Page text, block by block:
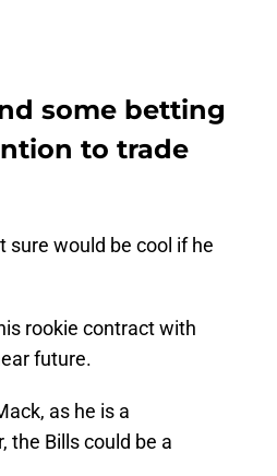
some betting
to trade
sure would be cool if he
rookie contract with
future.
as he is a
the Bills could be a